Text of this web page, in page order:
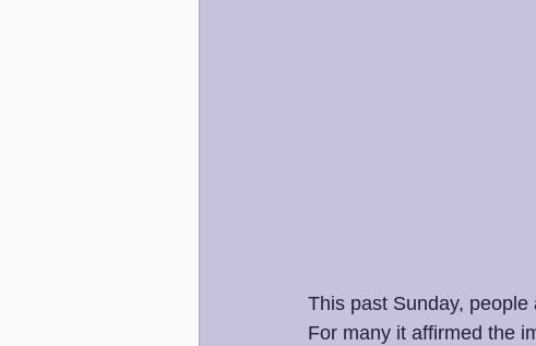
This past Sunday, people
For many it affirmed the